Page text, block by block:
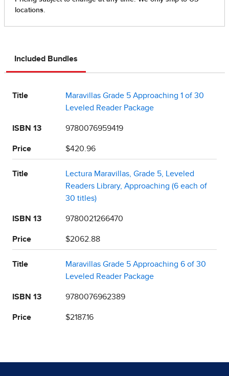
Included Bundles
Title
Maravillas Grade 5 Approaching 1 of 30
Leveled Reader Package
ISBN 13 9780076959419
Price $420.96
Title
Lectura Maravillas, Grade 5, Leveled
Readers Library, Approaching (6 each of
30 titles)
ISBN 13 9780021266470
Price $2062.88
Title
Maravillas Grade 5 Approaching 6 of 30
Leveled Reader Package
ISBN 13 9780076962389
Price $2187.16